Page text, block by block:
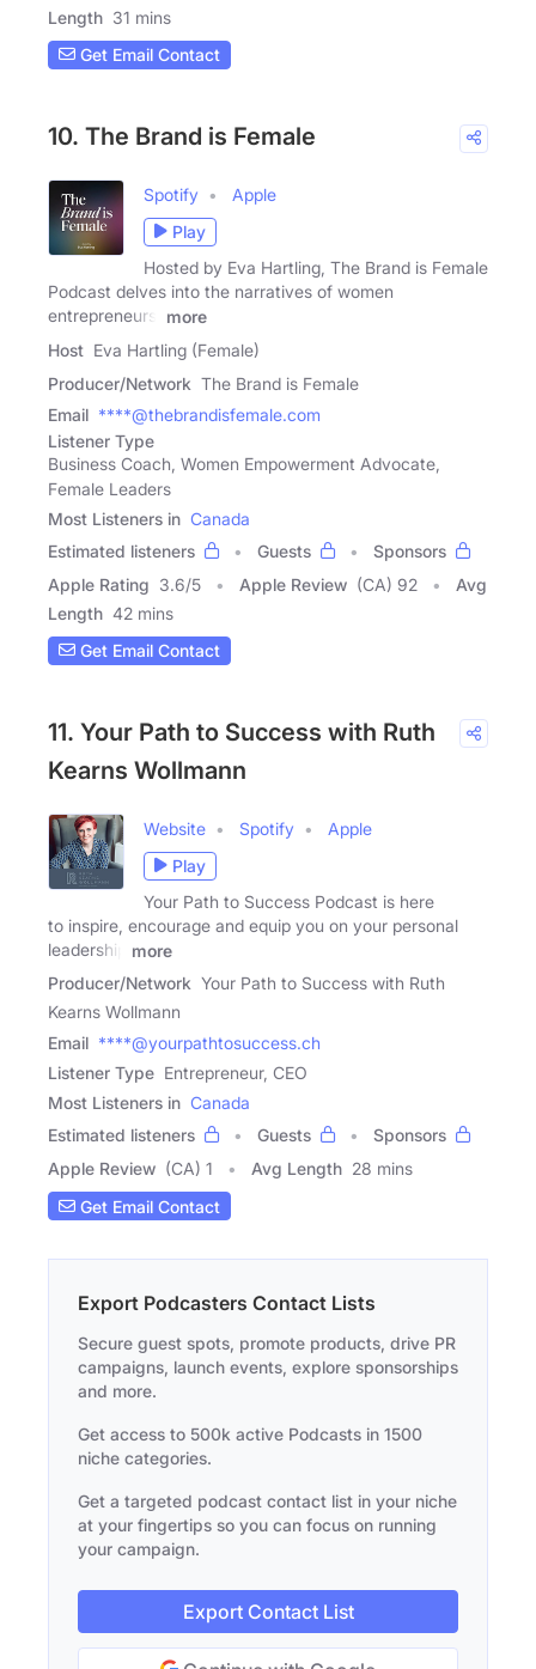
Length 31 mins
Get Email Contact
10. The Brand is Female
Spotify
Apple
Play
Hosted by Eva Hartling, The Brand is Female
Podcast delves into the narratives of women
entrepreneurs,
more
Host Eva Hartling (Female)
Producer/Network The Brand is Female
Email ****@thebrandisfemale.com
Listener Type
Business Coach, Women Empowerment Advocate,
Female Leaders
Most Listeners in Canada
Estimated listeners
Guests
Sponsors
Apple Rating 3.6/5 Apple Review (CA) 92
Avg
Length 42 mins
Get Email Contact
11. Your Path to Success with Ruth
Kearns Wollmann
Website Spotify
Apple
Play
Your Path to Success Podcast is here
to inspire, encourage and equip you on your personal
leadership
more
Producer/Network Your Path to Success with Ruth
Kearns Wollmann
Email ****@yourpathtosuccess.ch
Listener Type Entrepreneur, CEO
Most Listeners in Canada
Estimated listeners
Guests
Sponsors
Apple Review (CA) 1 Avg Length 28 mins
Get Email Contact
Export Podcasters Contact Lists
Secure guest spots, promote products, drive PR
campaigns, launch events, explore sponsorships
and more.
Get access to 500k active Podcasts in 1500
niche categories.
Get a targeted podcast contact list in your niche
at your fingertips so you can focus on running
your campaign.
Export Contact List